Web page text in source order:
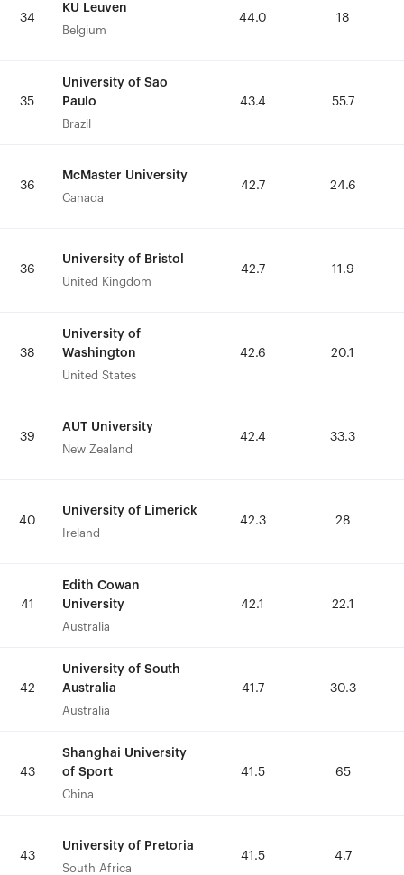
34
KU Leuven
Belgium
44.0 18
35
University of Sao
Paulo
Brazil
43.4 55.7
36
McMaster University
Canada
42.7 24.6
36
University of Bristol
United Kingdom
42.7 11.9
38
University of
Washington
United States
42.6 20.1
39
AUT University
New Zealand
42.4 33.3
40
University of Limerick
Ireland
42.3 28
41
Edith Cowan
University
Australia
42.1 22.1
42
University of South
Australia
Australia
41.7 30.3
43
Shanghai University
of Sport
China
41.5 65
43
University of Pretoria
South Africa
41.5 4.7
34
KU Leuven
Belgium
44.0 18
35
University of Sao
Paulo
Brazil
43.4 55.7
36
McMaster University
Canada
42.7 24.6
36
University of Bristol
United Kingdom
42.7 11.9
38
University of
Washington
United States
42.6 20.1
39
AUT University
New Zealand
42.4 33.3
40
University of Limerick
Ireland
42.3 28
41
Edith Cowan
University
Australia
42.1 22.1
42
University of South
Australia
Australia
41.7 30.3
43
Shanghai University
of Sport
China
41.5 65
43
University of Pretoria
South Africa
41.5 4.7